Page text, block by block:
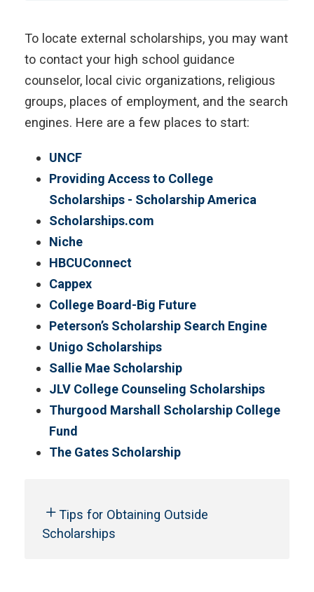
To locate external scholarships, you may want
to contact your high school guidance
counselor, local civic organizations, religious
groups, places of employment, and the search
engines. Here are a few places to start:
UNCF
Providing Access to College
Scholarships - Scholarship America
Scholarships.com
Niche
HBCUConnect
Cappex
College Board-Big Future
Peterson’s Scholarship Search Engine
Unigo Scholarships
Sallie Mae Scholarship
JLV College Counseling Scholarships
Thurgood Marshall Scholarship College
Fund
The Gates Scholarship
Tips for Obtaining Outside
Scholarships